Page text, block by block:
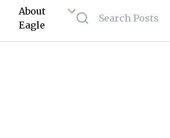
About
Eagle